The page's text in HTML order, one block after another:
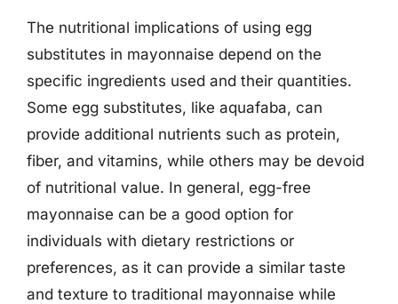
The nutritional implications of using egg
substitutes in mayonnaise depend on the
specific ingredients used and their quantities.
Some egg substitutes, like aquafaba, can
provide additional nutrients such as protein,
fiber, and vitamins, while others may be devoid
of nutritional value. In general, egg-free
mayonnaise can be a good option for
individuals with dietary restrictions or
preferences, as it can provide a similar taste
and texture to traditional mayonnaise while